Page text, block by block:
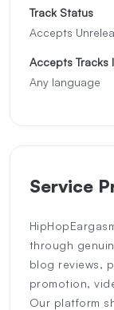
Track Status
Accepts
Accepts Tracks
Any language
Service
through
blog reviews,
promotion,
Our platform